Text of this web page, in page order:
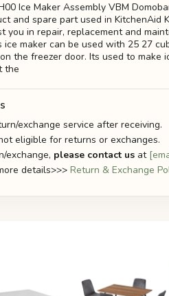
Ice Maker Assembly VBM
and spare part used in KitchenAid
you in repair, replacement and
ice maker can be used with 25 27
the freezer door. Its used to
the
exchange service after receiving.
eligible for returns or exchanges.
exchange, please contact us at
details>>> Return & Exchange